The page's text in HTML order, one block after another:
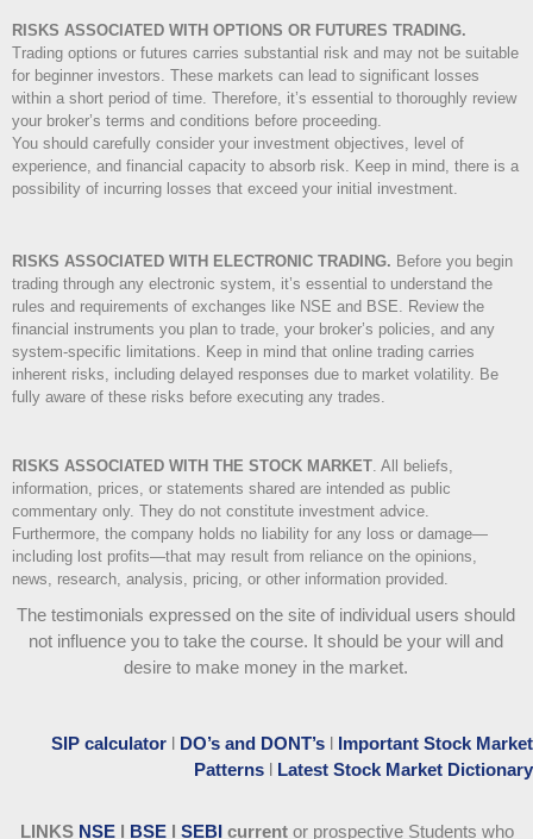
RISKS ASSOCIATED WITH OPTIONS OR FUTURES TRADING.
Trading options or futures carries substantial risk and may not be suitable
for beginner investors. These markets can lead to significant losses
within a short period of time. Therefore, it’s essential to thoroughly review
your broker’s terms and conditions before proceeding.
You should carefully consider your investment objectives, level of
experience, and financial capacity to absorb risk. Keep in mind, there is a
possibility of incurring losses that exceed your initial investment.
RISKS ASSOCIATED WITH ELECTRONIC TRADING. Before you begin
trading through any electronic system, it’s essential to understand the
rules and requirements of exchanges like NSE and BSE. Review the
financial instruments you plan to trade, your broker’s policies, and any
system-specific limitations. Keep in mind that online trading carries
inherent risks, including delayed responses due to market volatility. Be
fully aware of these risks before executing any trades.
RISKS ASSOCIATED WITH THE STOCK MARKET. All beliefs,
information, prices, or statements shared are intended as public
commentary only. They do not constitute investment advice.
Furthermore, the company holds no liability for any loss or damage—
including lost profits—that may result from reliance on the opinions,
news, research, analysis, pricing, or other information provided.
The testimonials expressed on the site of individual users should
not influence you to take the course. It should be your will and
desire to make money in the market.
SIP calculator l DO’s and DONT’s l Important Stock Market
Patterns l Latest Stock Market Dictionary
LINKS NSE l BSE l SEBI currentor prospective Students who